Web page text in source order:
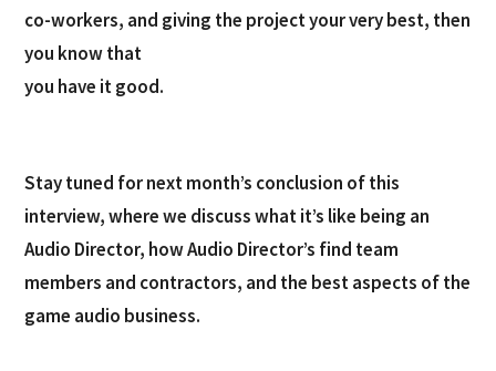
co-workers, and giving the project your very best, then
you know that
you have it good.
Stay tuned for next month’s conclusion of this
interview, where we discuss what it’s like being an
Audio Director, how Audio Director’s find team
members and contractors, and the best aspects of the
game audio business.